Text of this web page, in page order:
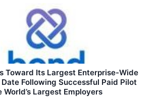
Toward Its Largest Enterprise-Wide
Following Successful Paid Pilot
Largest Employers